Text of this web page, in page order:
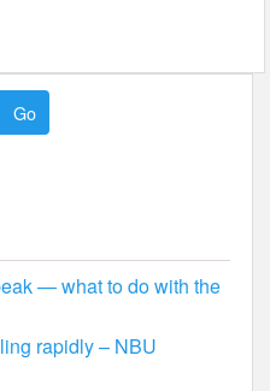
— what to do with the
rapidly – NBU